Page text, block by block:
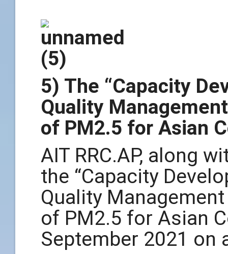
5) The “Capacity
Quality
of PM2.5 for Asian
AIT RRC.AP, along
the “Capacity
Quality
of PM2.5 for Asian
September 2021 on